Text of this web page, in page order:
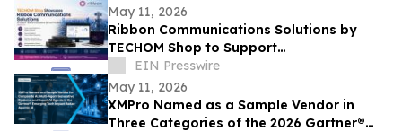
May 11, 2026
Ribbon Communications Solutions by
TECHOM Shop to Support
Telecommunications Service Providers
and Enterprise Networks
EIN Presswire
May 11, 2026
XMPro Named as a Sample Vendor in
Three Categories of the 2026 Gartner®